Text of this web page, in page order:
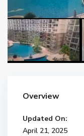
Overview
Updated On:
April 21, 2025